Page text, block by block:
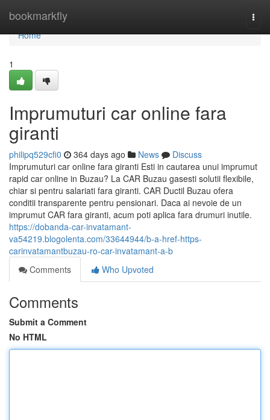
bookmarkfly
Home
Home
1
Imprumuturi car online fara
giranti
philipq529cfi0 364 days ago News
Discuss
Imprumuturi car online fara giranti Esti in cautarea unui imprumut
rapid car online in Buzau? La CAR Buzau gasesti solutii flexibile,
chiar si pentru salariati fara giranti. CAR Ductil Buzau ofera
conditii transparente pentru pensionari. Daca ai nevoie de un
imprumut CAR fara giranti, acum poti aplica fara drumuri inutile.
https://dobanda-car-invatamant-
va54219.blogolenta.com/33644944/b-a-href-https-
carinvatamantbuzau-ro-car-invatamant-a-b
Comments
Who Upvoted
Comments
Submit a Comment
No HTML